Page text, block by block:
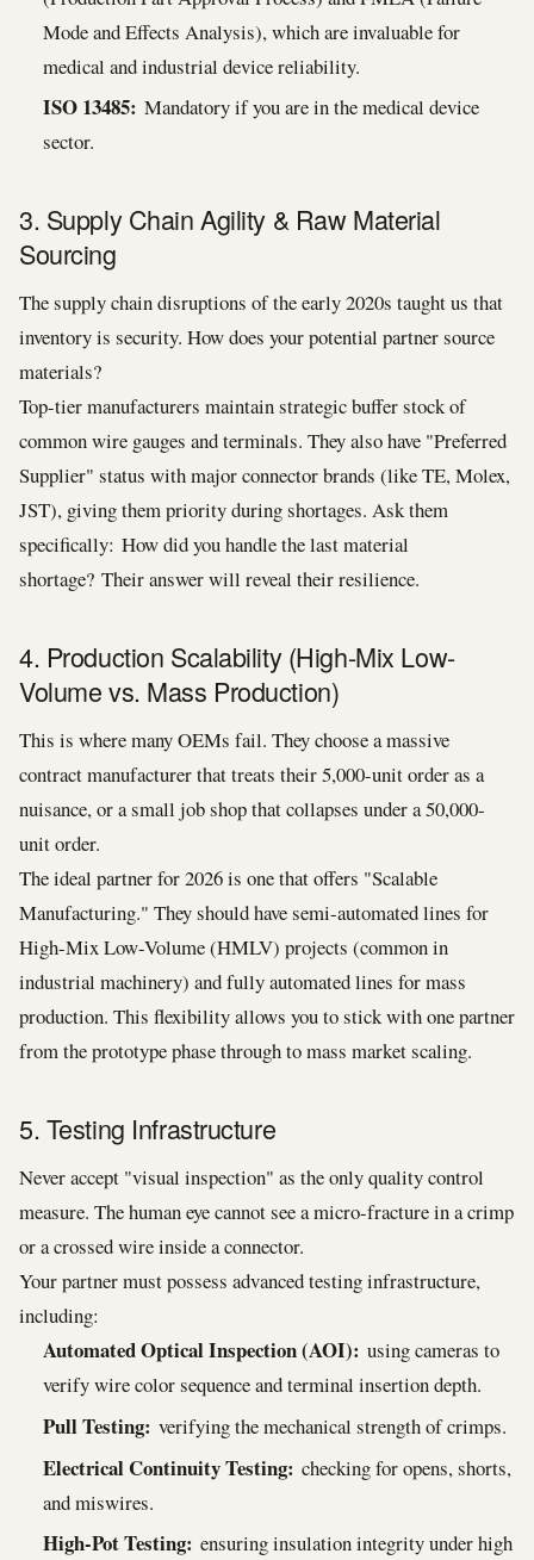
Mode and Effects Analysis), which are invaluable for
medical and industrial device reliability.
ISO 13485: Mandatory if you are in the medical device
sector.
3. Supply Chain Agility & Raw Material
Sourcing
The supply chain disruptions of the early 2020s taught us that
inventory is security. How does your potential partner source
materials?
Top-tier manufacturers maintain strategic buffer stock of
common wire gauges and terminals. They also have "Preferred
Supplier" status with major connector brands (like TE, Molex,
JST), giving them priority during shortages. Ask them
specifically: How did you handle the last material
shortage? Their answer will reveal their resilience.
4. Production Scalability (High-Mix Low-
Volume vs. Mass Production)
This is where many OEMs fail. They choose a massive
contract manufacturer that treats their 5,000-unit order as a
nuisance, or a small job shop that collapses under a 50,000-
unit order.
The ideal partner for 2026 is one that offers "Scalable
Manufacturing." They should have semi-automated lines for
High-Mix Low-Volume (HMLV) projects (common in
industrial machinery) and fully automated lines for mass
production. This flexibility allows you to stick with one partner
from the prototype phase through to mass market scaling.
5. Testing Infrastructure
Never accept "visual inspection" as the only quality control
measure. The human eye cannot see a micro-fracture in a crimp
or a crossed wire inside a connector.
Your partner must possess advanced testing infrastructure,
including:
Automated Optical Inspection (AOI): using cameras to
verify wire color sequence and terminal insertion depth.
Pull Testing: verifying the mechanical strength of crimps.
Electrical Continuity Testing: checking for opens, shorts,
and miswires.
High-Pot Testing: ensuring insulation integrity under high